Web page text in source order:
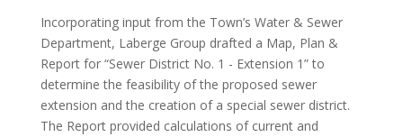
Incorporating input from the Town’s Water & Sewer
Department, Laberge Group drafted a Map, Plan &
Report for “Sewer District No. 1 - Extension 1” to
determine the feasibility of the proposed sewer
extension and the creation of a special sewer district.
The Report provided calculations of current and